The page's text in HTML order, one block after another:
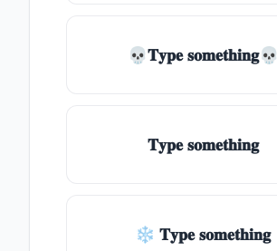
💀𝐓𝐲𝐩𝐞 𝐬𝐨𝐦𝐞𝐭𝐡𝐢𝐧𝐠💀
𝐓𝐲𝐩𝐞 𝐬𝐨𝐦𝐞𝐭𝐡𝐢𝐧𝐠
❄ 𝐓𝐲𝐩𝐞 𝐬𝐨𝐦𝐞𝐭𝐡𝐢𝐧𝐠